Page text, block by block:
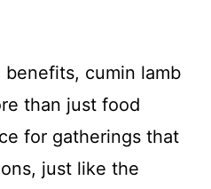
cumin lamb
than just food
for gatherings that
just like the